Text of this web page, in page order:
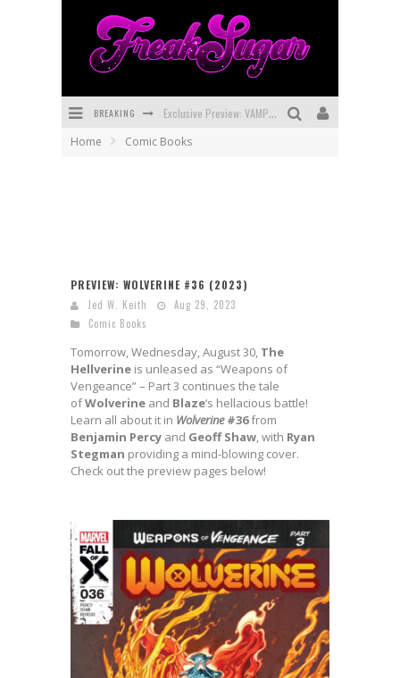
BREAKING
Exclusive Preview: VAMPYRATES! #3
Home Comic Books
PREVIEW: WOLVERINE #36 (2023)
Jed W. Keith
Aug 29, 2023
Comic Books
Tomorrow, Wednesday, August 30, The
Hellverine is unleased as “Weapons of
Vengeance” – Part 3 continues the tale
ofWolverine and Blaze‘s hellacious battle!
Learn all about it in Wolverine#36from
Benjamin Percy and Geoff Shaw, with Ryan
Stegman providing a mind-blowing cover.
Check out the preview pages below!